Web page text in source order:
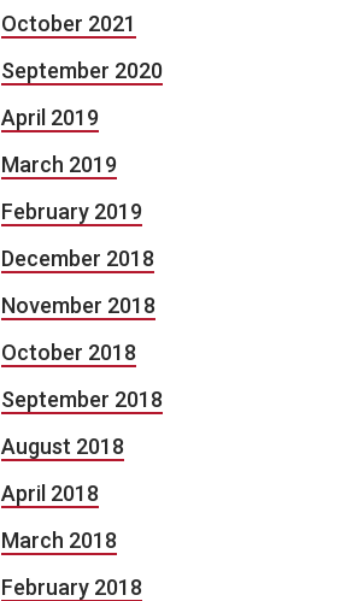
October 2021
September 2020
April 2019
March 2019
February 2019
December 2018
November 2018
October 2018
September 2018
August 2018
April 2018
March 2018
February 2018